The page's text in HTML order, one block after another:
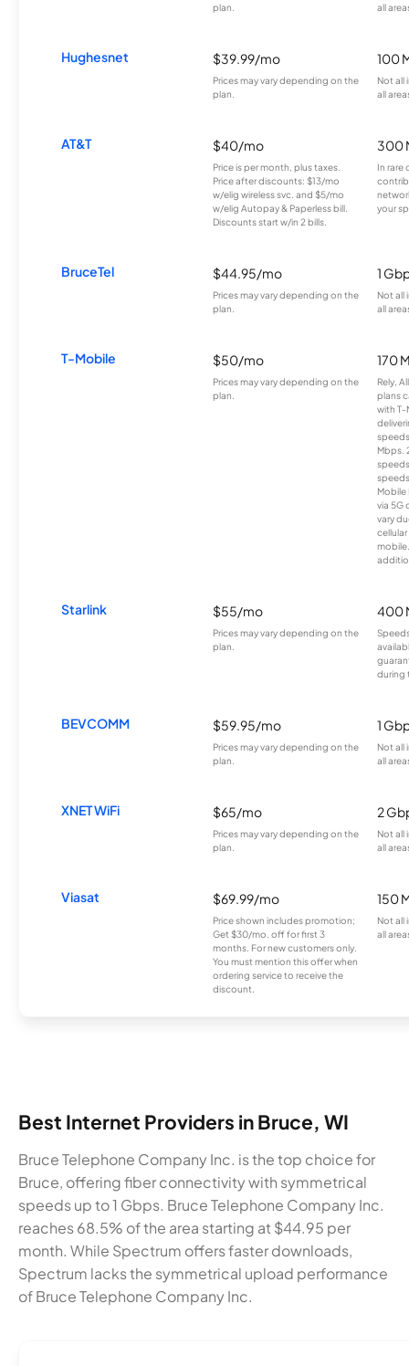
plan.
all
Hughesnet $39.99/mo
Prices may vary depending on the
plan.
100
Not all
all
AT&T $40/mo
Price is per month, plus taxes.
Price after discounts: $13/mo
w/elig wireless svc. and $5/mo
w/elig Autopay & Paperless bill.
Discounts start w/in 2 bills.
300
In rare
your
BruceTel $44.95/mo
Prices may vary depending on the
plan.
1
Not all
all
T-Mobile $50/mo
Prices may vary depending on the
plan.
170
Rely,
plans
with T-
Mbps.
Mobile
via 5G
vary
Starlink $55/mo
Prices may vary depending on the
plan.
400
during
BEVCOMM $59.95/mo
Prices may vary depending on the
plan.
1
Not all
all
XNET WiFi $65/mo
Prices may vary depending on the
plan.
2
Not all
all
Viasat $69.99/mo
Price shown includes promotion;
Get $30/mo. off for first 3
months. For new customers only.
You must mention this offer when
ordering service to receive the
discount.
150
Not all
all
Best Internet Providers in Bruce, WI
Bruce Telephone Company Inc. is the top choice for
Bruce, offering fiber connectivity with symmetrical
speeds up to 1 Gbps. Bruce Telephone Company Inc.
reaches 68.5% of the area starting at $44.95 per
month. While Spectrum offers faster downloads,
Spectrum lacks the symmetrical upload performance
of Bruce Telephone Company Inc.